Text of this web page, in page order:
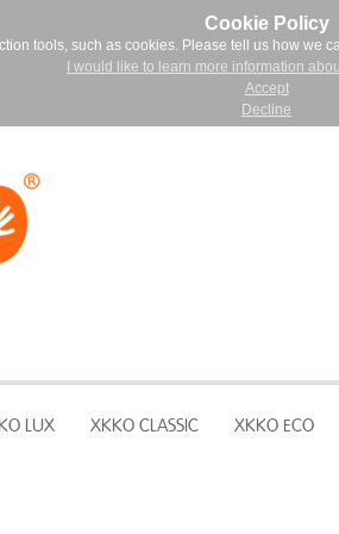
Cookie Policy
tools, such as cookies. Please tell us how we
I would like to learn more information
Accept
Decline
LUX XKKO CLASSIC XKKO ECO